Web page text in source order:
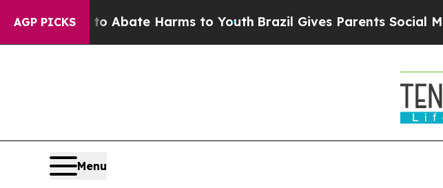
AGP PICKS
Fund to Abate Harms to Youth Brazil Gives Parents Social Media
Menu